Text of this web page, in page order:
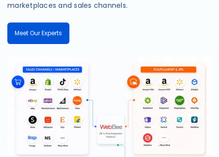
marketplaces and sales channels.
Meet Our Experts